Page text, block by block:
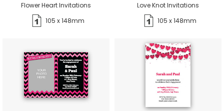
Flower Heart Invitations
105 x 148mm
Love Knot Invitations
105 x 148mm